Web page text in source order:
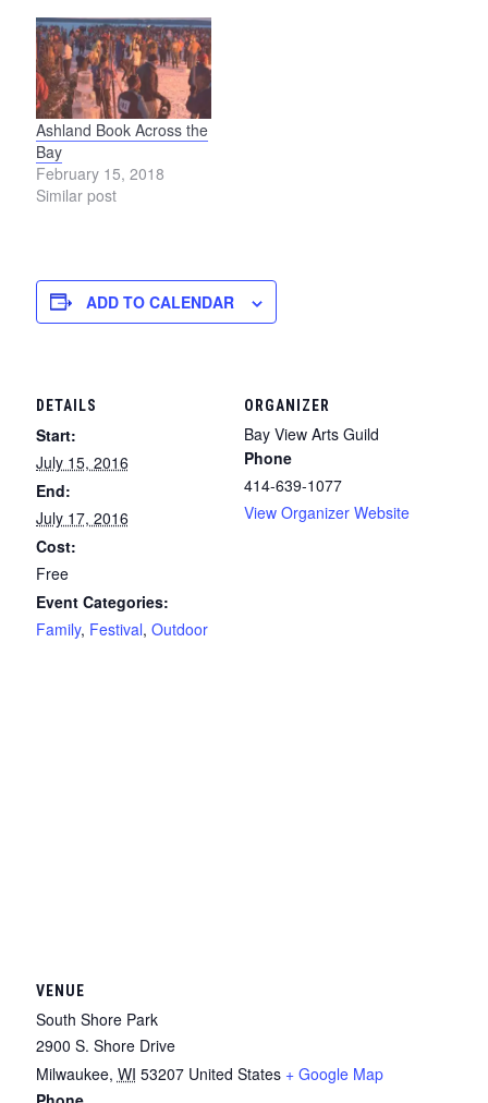
Ashland Book Across the
Bay
February 15, 2018
Similar post
ADD TO CALENDAR
DETAILS
Start:
July 15, 2016
End:
July 17, 2016
Cost:
Free
Event Categories:
Family, Festival, Outdoor
ORGANIZER
Bay View Arts Guild
Phone
414-639-1077
View Organizer Website
VENUE
South Shore Park
2900 S. Shore Drive
Milwaukee, WI 53207 United States + Google Map